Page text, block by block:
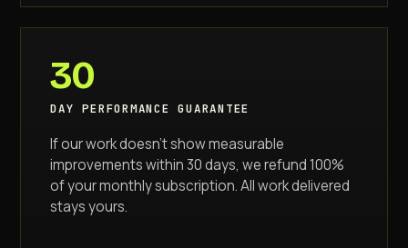
30
DAY PERFORMANCE GUARANTEE
If our work doesn't show measurable
improvements within 30 days, we refund 100%
of your monthly subscription. All work delivered
stays yours.